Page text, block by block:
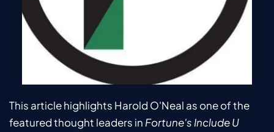
This article highlights Harold O'Neal as one of the
featured thought leaders in Fortune's Include U